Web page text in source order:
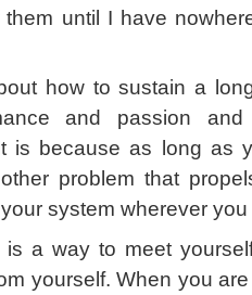
until I have
how to sustain a
and passion
is because as long as
problem that
system wherever you
is a way to meet
yourself. When you